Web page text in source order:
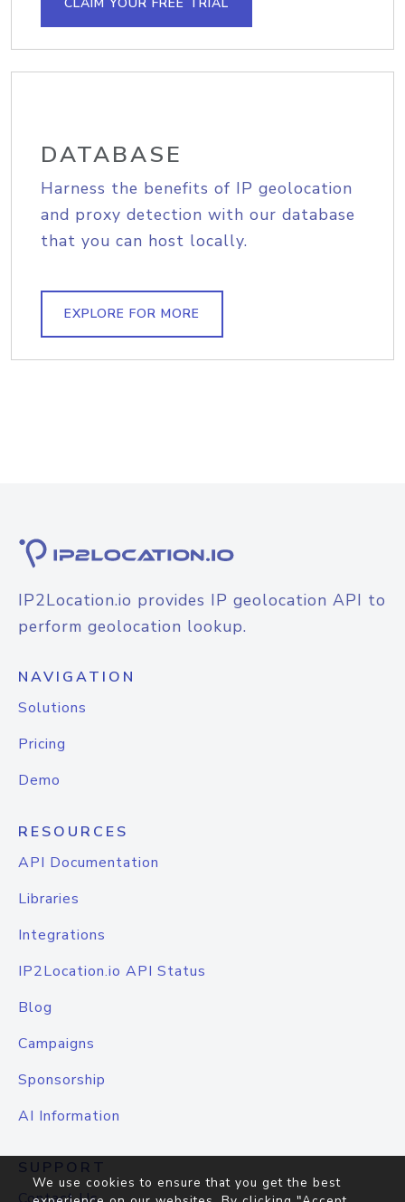
DATABASE
Harness the benefits of IP geolocation
and proxy detection with our database
that you can host locally.
EXPLORE FOR MORE
IP2Location.io provides IP geolocation API to
perform geolocation lookup.
NAVIGATION
Solutions
Pricing
Demo
RESOURCES
API Documentation
Libraries
Integrations
IP2Location.io API Status
Blog
Campaigns
Sponsorship
AI Information
SUPPORT
We use cookies to ensure that you get the best